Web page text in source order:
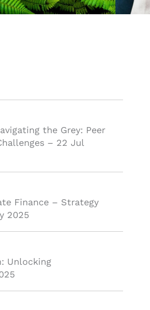
the Grey: Peer
– 22 Jul
Finance – Strategy
2025
Unlocking